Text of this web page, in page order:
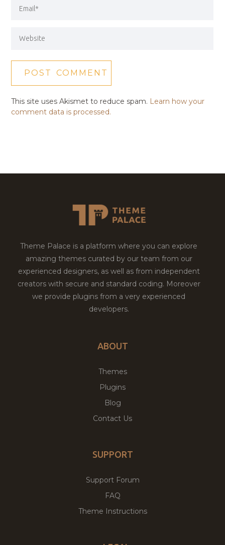
This site uses Akismet to reduce spam. Learn how your
comment data is processed.
Theme Palace is a platform where you can explore
amazing themes curated by our team from our
experienced designers, as well as from independent
creators with secure and standard coding. Moreover
we provide plugins from a very experienced
developers.
ABOUT
Themes
Plugins
Blog
Contact Us
SUPPORT
Support Forum
FAQ
Theme Instructions